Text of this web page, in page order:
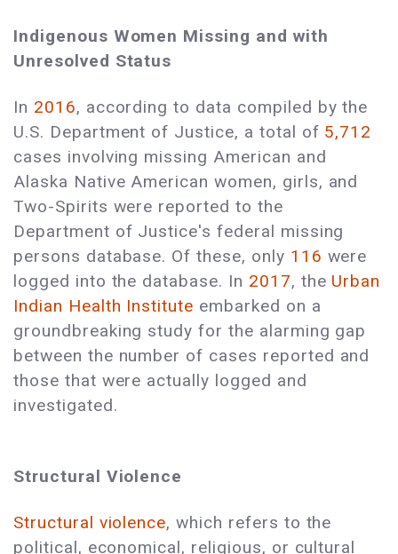
Indigenous Women Missing and with
Unresolved Status
In 2016, according to data compiled by the
U.S. Department of Justice, a total of 5,712
cases involving missing American and
Alaska Native American women, girls, and
Two-Spirits were reported to the
Department of Justice's federal missing
persons database. Of these, only 116 were
logged into the database. In 2017, the Urban
Indian Health Institute embarked on a
groundbreaking study for the alarming gap
between the number of cases reported and
those that were actually logged and
investigated.
Structural Violence
Structural violence, which refers to the
political, economical, religious, or cultural